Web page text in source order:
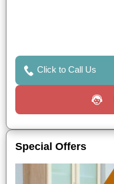
Click to Call Us
Special Offers